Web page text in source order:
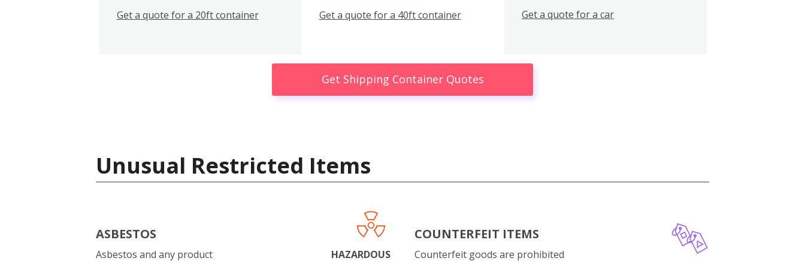
Get a quote for a 20ft container Get a quote for a 40ft container Get a quote for a car
Get Shipping Container Quotes
Unusual Restricted Items
ASBESTOS
Asbestos and any product
HAZARDOUS
COUNTERFEIT ITEMS
Counterfeit goods are prohibited